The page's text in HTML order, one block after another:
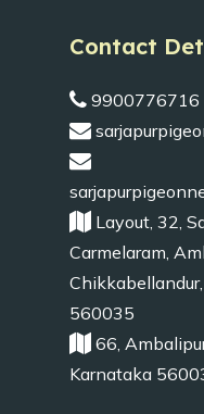
Contact
9900776716
Layout, 32,
Carmelaram,
560035
66,
Karnataka